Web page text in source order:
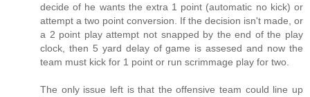
decide of he wants the extra 1 point (automatic no kick) or
attempt a two point conversion. If the decision isn't made, or
a 2 point play attempt not snapped by the end of the play
clock, then 5 yard delay of game is assesed and now the
team must kick for 1 point or run scrimmage play for two.
The only issue left is that the offensive team could line up